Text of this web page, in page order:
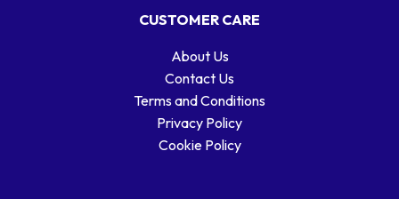
CUSTOMER CARE
About Us
Contact Us
Terms and Conditions
Privacy Policy
Cookie Policy